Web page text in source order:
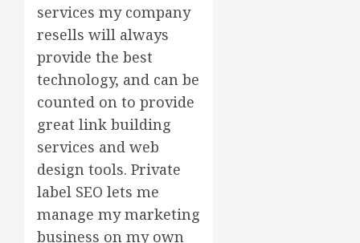
services my company
resells will always
provide the best
technology, and can be
counted on to provide
great link building
services and web
design tools. Private
label SEO lets me
manage my marketing
business on my own